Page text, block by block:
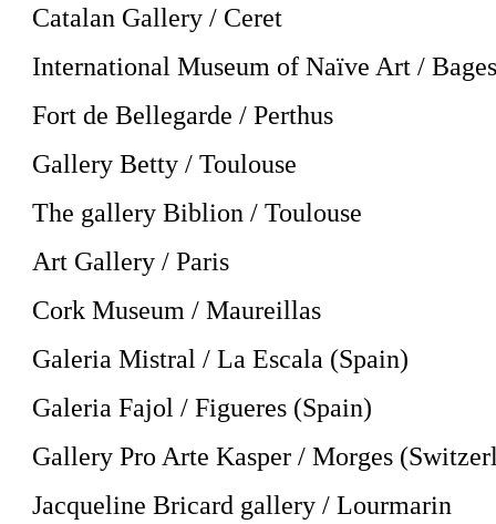
Catalan Gallery / Ceret
International Museum of Naïve Art / Bages
Fort de Bellegarde / Perthus
Gallery Betty / Toulouse
The gallery Biblion / Toulouse
Art Gallery / Paris
Cork Museum / Maureillas
Galeria Mistral / La Escala (Spain)
Galeria Fajol / Figueres (Spain)
Gallery Pro Arte Kasper / Morges
Jacqueline Bricard gallery / Lourmarin